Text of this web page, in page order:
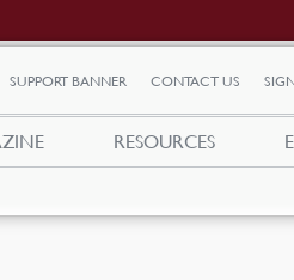
SUPPORT BANNER CONTACT US
RESOURCES